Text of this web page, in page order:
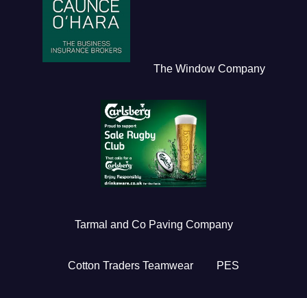
The Window Company
Tarmal and Co Paving Company
Cotton Traders Teamwear PES